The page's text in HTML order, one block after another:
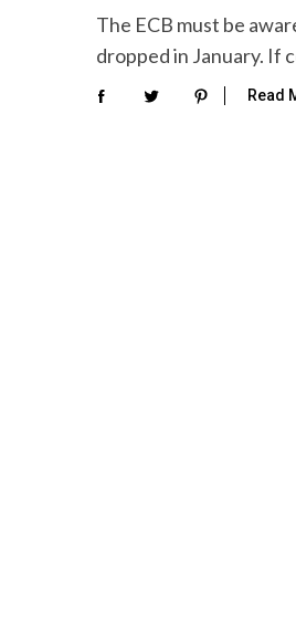
The ECB must be
dropped in January. If
Read